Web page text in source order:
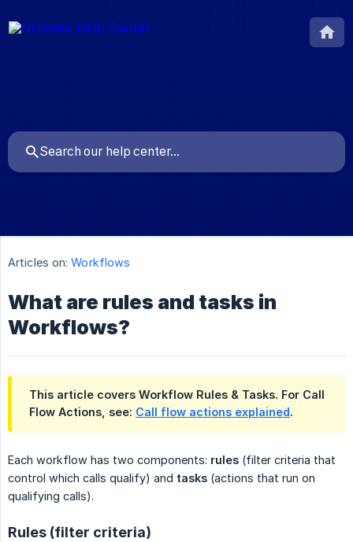
Articles on: Workflows
What are rules and tasks in
Workflows?
This article covers Workflow Rules & Tasks. For Call
Flow Actions, see: Call flow actions explained.
Each workflow has two components: rules (filter criteria that
control which calls qualify) and tasks (actions that run on
qualifying calls).
Rules (filter criteria)